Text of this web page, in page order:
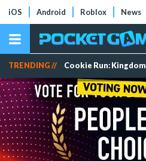
iOS Android Roblox News
TRENDING // Cookie Run: Kingdom